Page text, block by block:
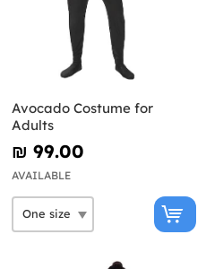
Avocado Costume for
Adults
₪‎ 99.00
AVAILABLE